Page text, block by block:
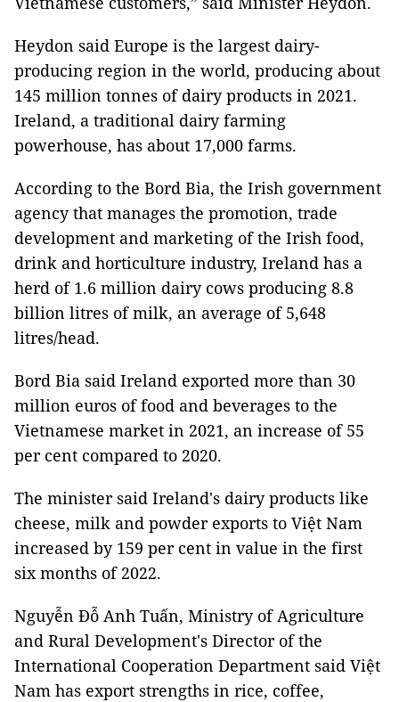
Heydon said Europe is the largest dairy-
producing region in the world, producing about
145 million tonnes of dairy products in 2021.
Ireland, a traditional dairy farming
powerhouse, has about 17,000 farms.
According to the Bord Bia, the Irish government
agency that manages the promotion, trade
development and marketing of the Irish food,
drink and horticulture industry, Ireland has a
herd of 1.6 million dairy cows producing 8.8
billion litres of milk, an average of 5,648
litres/head.
Bord Bia said Ireland exported more than 30
million euros of food and beverages to the
Vietnamese market in 2021, an increase of 55
per cent compared to 2020.
The minister said Ireland's dairy products like
cheese, milk and powder exports to Việt Nam
increased by 159 per cent in value in the first
six months of 2022.
Nguyễn Đỗ Anh Tuấn, Ministry of Agriculture
and Rural Development's Director of the
International Cooperation Department said Việt
Nam has export strengths in rice, coffee,